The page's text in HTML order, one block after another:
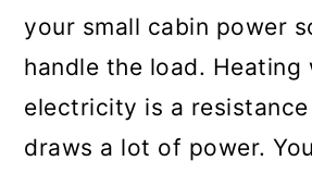
your small cabin power
handle the load. Heating
electricity is a
draws a lot of power.